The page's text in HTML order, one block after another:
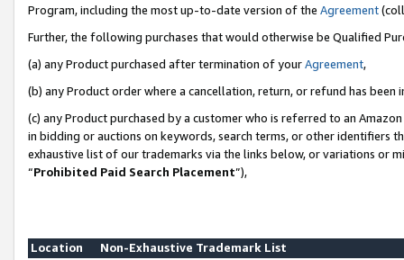
Program, including the most up-to-date version of the Agreement
Further, the following purchases that would otherwise be Qualified
(a) any Product purchased after termination of yourAgreement,
(b) any Product order where a cancellation, return, or refund has been
(c) any Product purchased by a customer who is referred to an
in bidding or auctions on keywords, search terms, or other identifiers
exhaustive list of our trademarks via the links below, or variations or
“Prohibited Paid Search Placement”),
Location
Non-Exhaustive Trademark List